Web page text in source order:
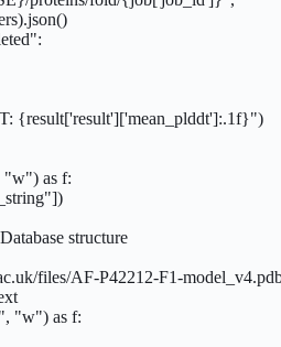
{result['result']['mean_plddt']:.1f}")
"w") as f:
structure
files/AF-P42212-F1-
"w") as f: